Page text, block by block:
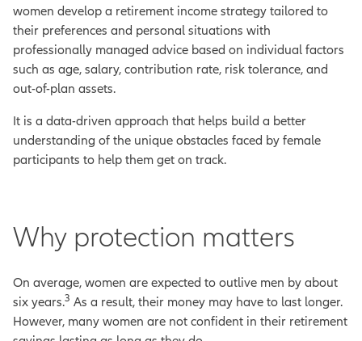
women develop a retirement income strategy tailored to
their preferences and personal situations with
professionally managed advice based on individual factors
such as age, salary, contribution rate, risk tolerance, and
out-of-plan assets.
It is a data-driven approach that helps build a better
understanding of the unique obstacles faced by female
participants to help them get on track.
Why protection matters
On average, women are expected to outlive men by about
six years.3 As a result, their money may have to last longer.
However, many women are not confident in their retirement